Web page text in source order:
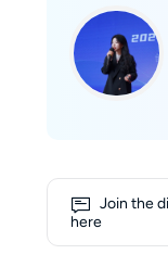
Join the
here